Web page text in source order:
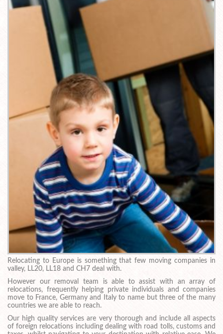
Relocating to Europe is something that few moving companies in
valley, LL20, LL18 and CH7 deal with.
However our removal team is able to assist with an array of
relocations, frequently helping private individuals and companies
move to France, Germany and Italy to name but three of the many
countries we are able to reach.
Our high quality services are very thorough and include all aspects
of foreign relocations including dealing with road tolls, customs and